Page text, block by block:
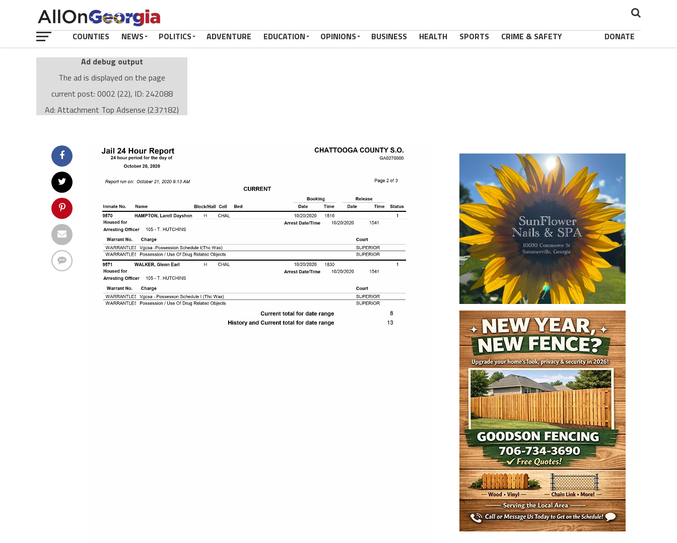
COUNTIES NEWS POLITICS ADVENTURE EDUCATION OPINIONS BUSINESS HEALTH SPORTS CRIME & SAFETY DONATE
Ad debug output
The ad is displayed on the page
current post: 0002 (22), ID: 242088
Ad: Attachment Top Adsense (237182)
Ad Group: Attachment page Top (3633)
value: desktop
Cache-busting:passive
The ad can work with passive cache-busting
The ad is displayed on the page
Find solutions in the manual